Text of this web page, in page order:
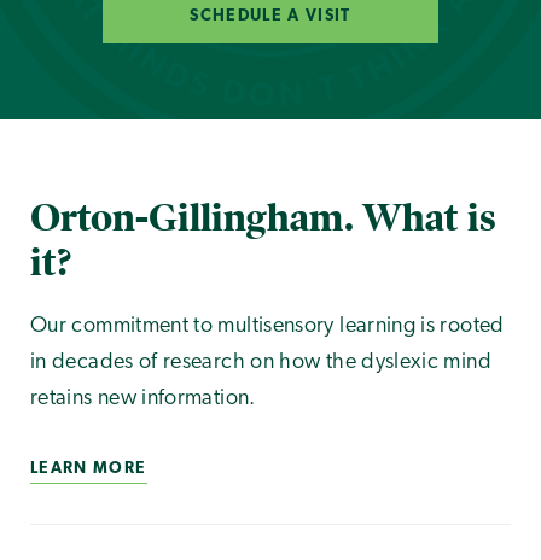
SCHEDULE A VISIT
Orton-Gillingham. What is
it?
Our commitment to multisensory learning is rooted
in decades of research on how the dyslexic mind
retains new information.
LEARN MORE